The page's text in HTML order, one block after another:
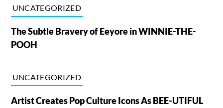
UNCATEGORIZED
The Subtle Bravery of Eeyore in WINNIE-THE-
POOH
UNCATEGORIZED
Artist Creates Pop Culture Icons As BEE-UTIFUL